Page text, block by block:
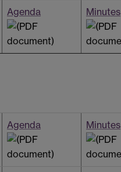
Agenda Minutes
Agenda Minutes